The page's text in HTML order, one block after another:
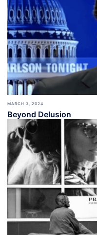
MARCH 3, 2024
Beyond Delusion